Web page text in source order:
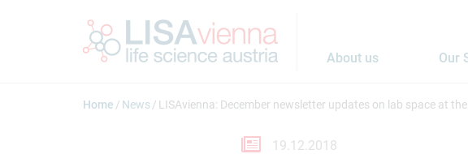
About us Our
Home News LISAvienna: December newsletter updates on lab space at
19.12.2018